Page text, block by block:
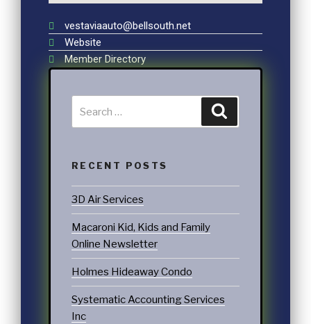
vestaviaauto@bellsouth.net
Website
Member Directory
RECENT POSTS
3D Air Services
Macaroni Kid, Kids and Family
Online Newsletter
Holmes Hideaway Condo
Systematic Accounting Services
Inc